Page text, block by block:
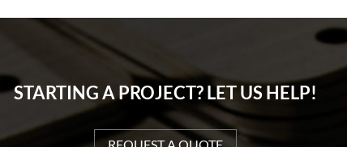
STARTING A PROJECT? LET US HELP!